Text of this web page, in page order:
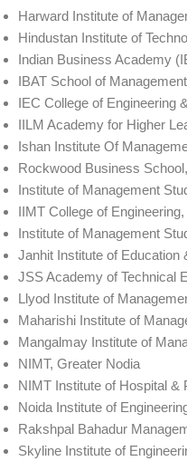
Harward Institute of
Hindustan Institute of
Indian Business Academy
IBAT School of
IEC College of Engineering
IILM Academy for Higher
Ishan Institute Of
Rockwood Business
Institute of Management
IIMT College of
Institute of Management
Janhit Institute of Education
JSS Academy of Technical
Llyod Institute of
Maharishi Institute of
Mangalmay Institute of
NIMT, Greater Nodia
NIMT Institute of Hospital &
Noida Institute of
Rakshpal Bahadur
Skyline Institute of